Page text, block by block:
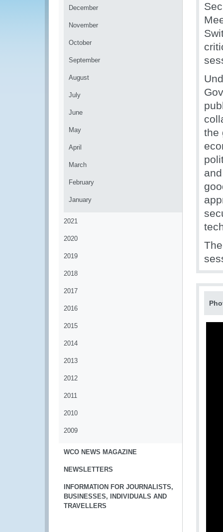
December
November
October
September
August
July
June
May
April
March
February
January
2021
2020
2019
2018
2017
2016
2015
2014
2013
2012
2011
2010
2009
WCO NEWS MAGAZINE
NEWSLETTERS
INFORMATION FOR JOURNALISTS,
BUSINESSES, INDIVIDUALS AND
TRAVELLERS
the